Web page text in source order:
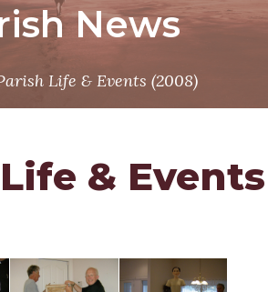
News
Life & Events (2008)
& Events